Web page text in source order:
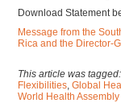
Download Statement
Message from the
Rica and the Director-
This article was
Flexibilities, Global
World Health